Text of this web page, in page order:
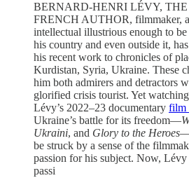
BERNARD-HENRI LÉVY,
FRENCH AUTHOR, filmmaker,
intellectual illustrious enough to
his country and even outside it,
his recent work to chronicles of
Kurdistan, Syria, Ukraine. These
him both admirers and detractors
glorified crisis tourist. Yet
Lévy’s 2022–23 documentary film
Ukraine’s battle for its freedom—
Ukraini, and Glory to the Heroes
be struck by a sense of the
passion for his subject. Now, Lévy
passi